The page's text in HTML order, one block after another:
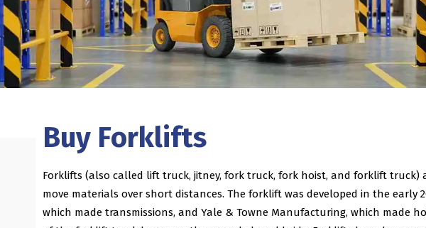
Buy Forklifts
Forklifts (also called lift truck, jitney, fork truck, fork hoist, and forklift
move materials over short distances. The forklift was developed in the early
which made transmissions, and Yale & Towne Manufacturing, which made